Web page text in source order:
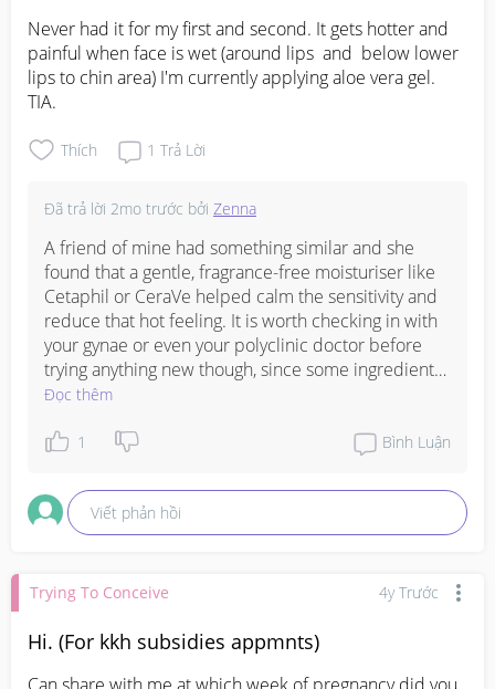
Never had it for my first and second. It gets hotter and
painful when face is wet (around lips  and  below lower
lips to chin area) I'm currently applying aloe vera gel.
TIA.
Thích 1 Trả Lời
Đã trả lời 2mo trước bởi Zenna
A friend of mine had something similar and she
found that a gentle, fragrance-free moisturiser like
Cetaphil or CeraVe helped calm the sensitivity and
reduce that hot feeling. It is worth checking in with
your gynae or even your polyclinic doctor before
trying anything new though, since some ingredients
are not recommended during pregnancy, and they
that needs a different approach. The aloe vera is a
is the pure kind with no added fragrance.
Đọc thêm
1 Bình Luận
Viết phản hồi
Trying To Conceive 4y Trước
Hi. (For kkh subsidies appmnts)